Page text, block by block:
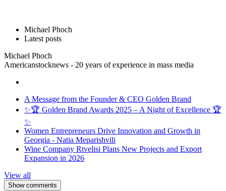
Michael Phoch
Latest posts
Michael Phoch
Americanstocknews - 20 years of experience in mass media
A Message from the Founder & CEO Golden Brand
✨🏆 Golden Brand Awards 2025 – A Night of Excellence 🏆
✨
Women Entrepreneurs Drive Innovation and Growth in
Georgia - Natia Meparishvili
Wine Company Rtvelisi Plans New Projects and Export
Expansion in 2026
View all
Show comments